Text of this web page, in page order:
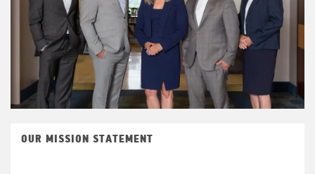
OUR MISSION STATEMENT